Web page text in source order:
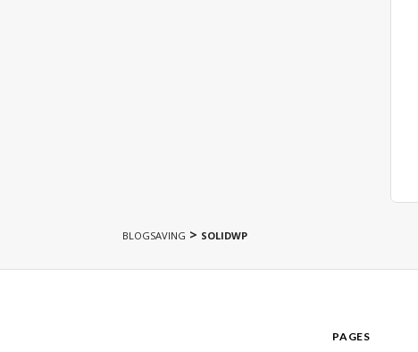
BLOGSAVING > SOLIDWP
PAGES